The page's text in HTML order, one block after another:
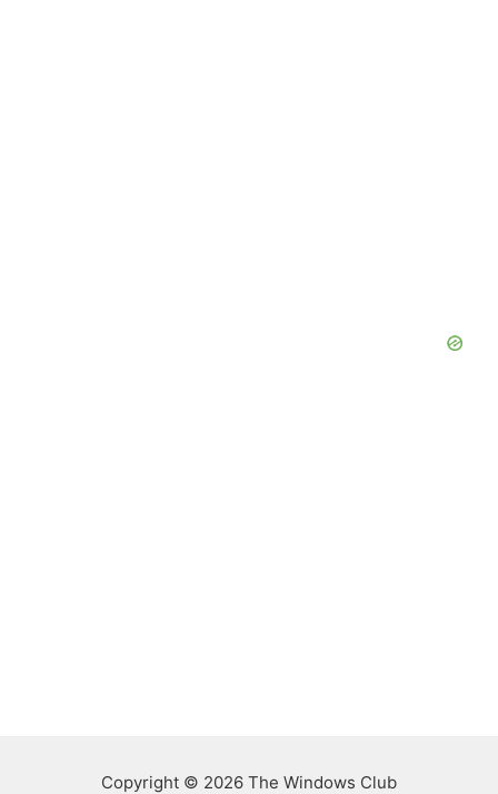
Copyright © 2026 The Windows Club